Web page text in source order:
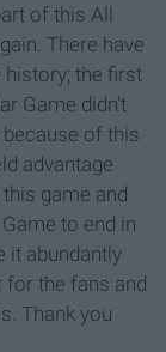
of this All
There have
history; the first
Game didn't
because of this
advantage
game and
to end in
it abundantly
the fans and
Thank you